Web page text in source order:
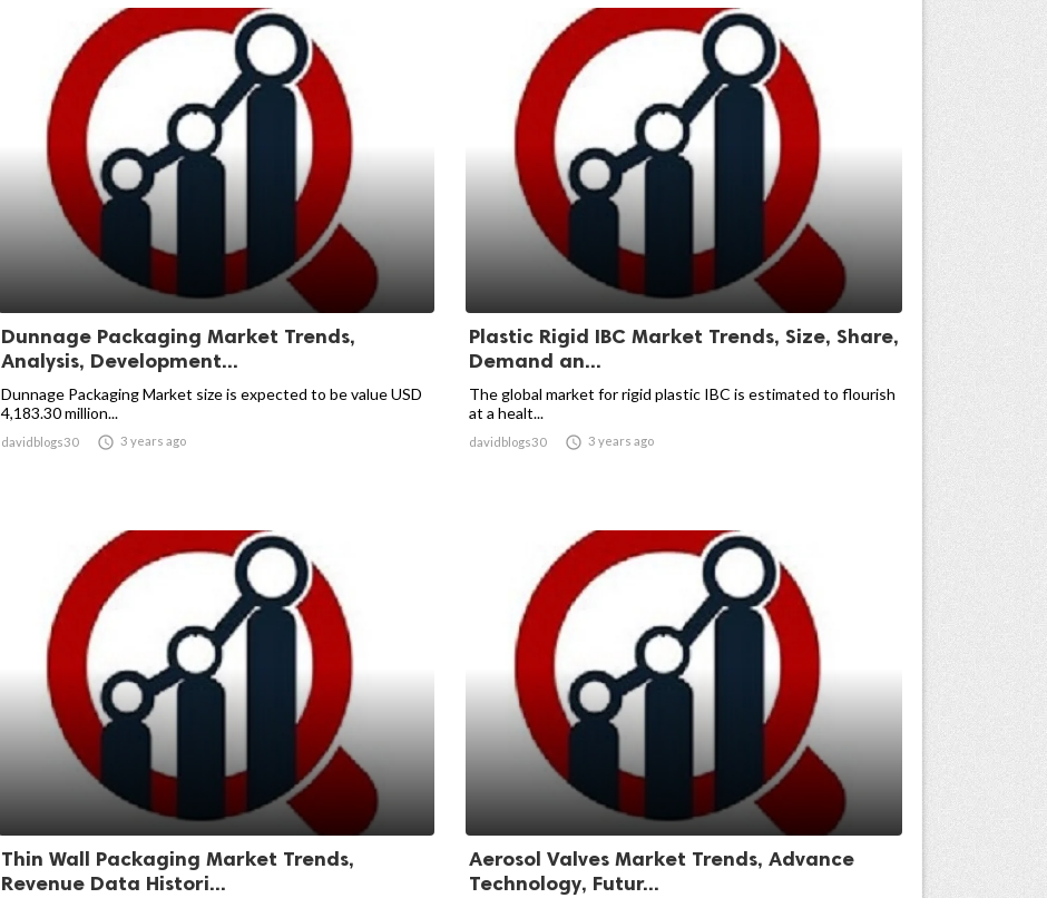
Dunnage Packaging Market Trends,
Analysis, Development...
Dunnage Packaging Market size is expected to be value USD
4,183.30 million...
davidblogs30  3 years ago
Plastic Rigid IBC Market Trends, Size, Share,
Demand an...
The global market for rigid plastic IBC is estimated to flourish
at a healt...
davidblogs30  3 years ago
Thin Wall Packaging Market Trends,
Revenue Data Histori...
Aerosol Valves Market Trends, Advance
Technology, Futur...